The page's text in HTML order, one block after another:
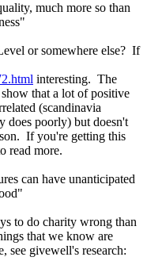
much more so than
or somewhere else? If
interesting. The
that a lot of positive
(scandinavia
does poorly) but doesn't
If you're getting this
read more.
can have unanticipated
to do charity wrong than
that we know are
see givewell's research: